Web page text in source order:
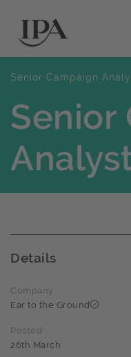
Senior Campaign
Senior
Details
Company
Ear to the Ground
Posted
26th March